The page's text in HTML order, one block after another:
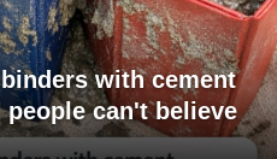
with cement
can't believe